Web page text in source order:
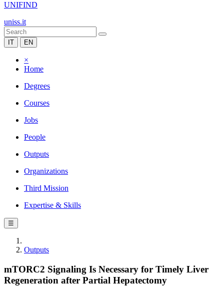
UNIFIND
uniss.it
IT EN
×
Home
Degrees
Courses
Jobs
People
Outputs
Organizations
Third Mission
Expertise & Skills
☰
Outputs
mTORC2 Signaling Is Necessary for Timely Liver
Regeneration after Partial Hepatectomy